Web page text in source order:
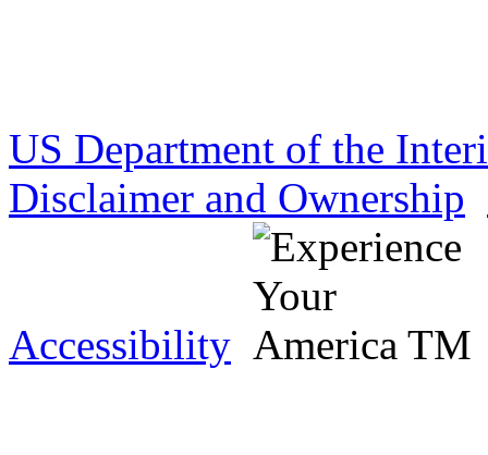
US Department of the
Disclaimer and Ownership
Accessibility